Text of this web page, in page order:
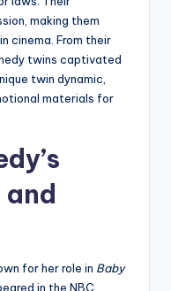
making them
cinema. From their
twins captivated
twin dynamic,
materials for
for her role in Baby
in the NBC